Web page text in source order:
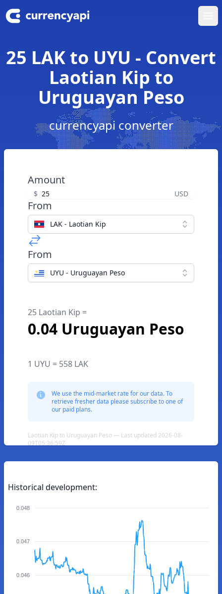
25 LAK to UYU - Convert
Laotian Kip to
Uruguayan Peso
currencyapi converter
Amount
$ USD
From
LAK - Laotian Kip
From
UYU - Uruguayan Peso
25 Laotian Kip =
0.04 Uruguayan Peso
1 UYU = 558 LAK
We use the mid-market rate for our data. To
retrieve fresher data please subscribe to one of
our paid plans.
Laotian Kip to Uruguayan Peso — Last updated 2026-08-
09T05:36:59Z
Historical development:
0.048
0.047
0.046